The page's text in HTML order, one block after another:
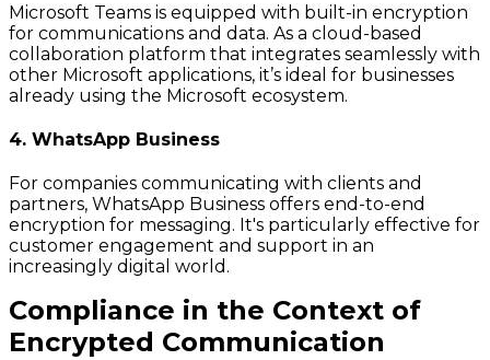
Microsoft Teams is equipped with built-in encryption
for communications and data. As a cloud-based
collaboration platform that integrates seamlessly with
other Microsoft applications, it’s ideal for businesses
already using the Microsoft ecosystem.
4. WhatsApp Business
For companies communicating with clients and
partners, WhatsApp Business offers end-to-end
encryption for messaging. It's particularly effective for
customer engagement and support in an
increasingly digital world.
Compliance in the Context of
Encrypted Communication